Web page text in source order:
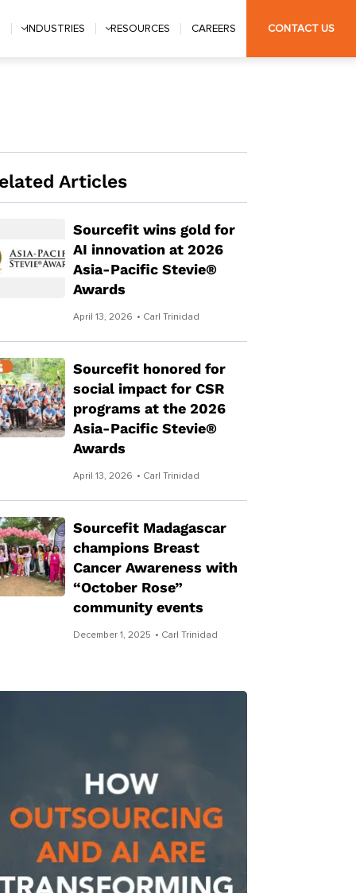
INDUSTRIES RESOURCES CAREERS CONTACT US
Articles
Sourcefit wins gold for
AI innovation at 2026
Asia-Pacific Stevie®
Awards
April 13, 2026 • Carl Trinidad
Sourcefit honored for
social impact for CSR
programs at the 2026
Asia-Pacific Stevie®
Awards
April 13, 2026 • Carl Trinidad
Sourcefit Madagascar
champions Breast
Cancer Awareness with
“October Rose”
community events
December 1, 2025 • Carl Trinidad